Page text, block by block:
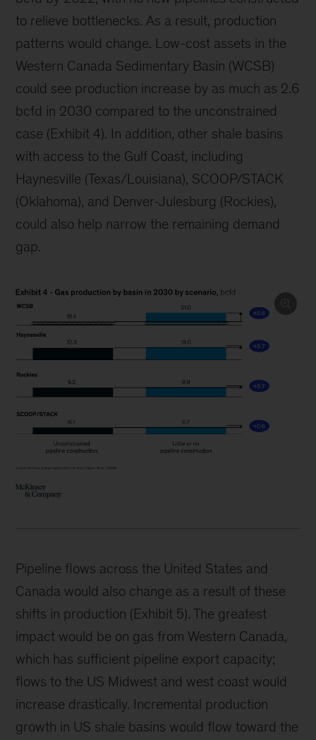
to relieve bottlenecks. As a result, production
patterns would change. Low-cost assets in the
Western Canada Sedimentary Basin (WCSB)
could see production increase by as much as 2.6
bcfd in 2030 compared to the unconstrained
case (Exhibit 4). In addition, other shale basins
with access to the Gulf Coast, including
Haynesville (Texas/Louisiana), SCOOP/STACK
(Oklahoma), and Denver-Julesburg (Rockies),
could also help narrow the remaining demand
gap.
Pipeline flows across the United States and
Canada would also change as a result of these
shifts in production (Exhibit 5). The greatest
impact would be on gas from Western Canada,
which has sufficient pipeline export capacity;
flows to the US Midwest and west coast would
increase drastically. Incremental production
growth in US shale basins would flow toward the